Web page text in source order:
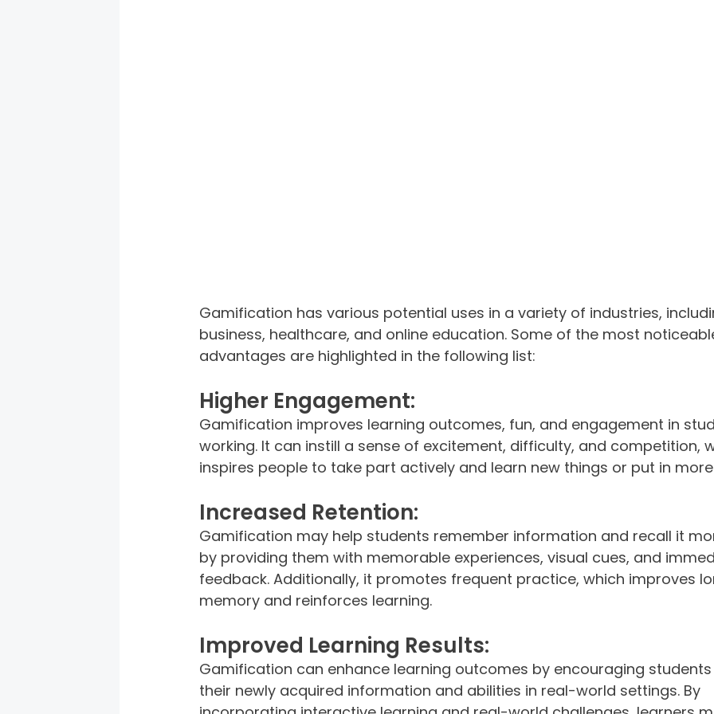
Gamification has various potential uses in a variety of industries,
business, healthcare, and online education. Some of the most
advantages are highlighted in the following list:
Higher Engagement:
Gamification improves learning outcomes, fun, and engagement in
working. It can instill a sense of excitement, difficulty, and competition,
inspires people to take part actively and learn new things or put in
Increased Retention:
Gamification may help students remember information and recall it
by providing them with memorable experiences, visual cues, and
feedback. Additionally, it promotes frequent practice, which improves
memory and reinforces learning.
Improved Learning Results:
Gamification can enhance learning outcomes by encouraging
their newly acquired information and abilities in real-world settings. By